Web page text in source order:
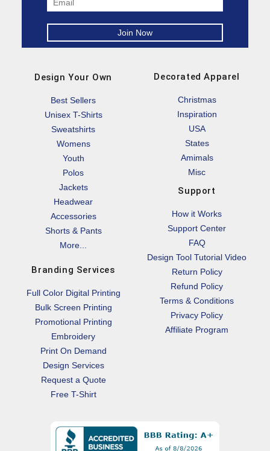
Design Your Own
Best Sellers
Unisex T-Shirts
Sweatshirts
Womens
Youth
Polos
Jackets
Headwear
Accessories
Shorts & Pants
More...
Branding Services
Full Color Digital Printing
Bulk Screen Printing
Promotional Printing
Embroidery
Print On Demand
Design Services
Request a Quote
Free T-Shirt
Decorated Apparel
Christmas
Inspiration
USA
States
Amimals
Misc
Support
How it Works
Support Center
FAQ
Design Tool Tutorial Video
Return Policy
Refund Policy
Terms & Conditions
Privacy Policy
Affiliate Program